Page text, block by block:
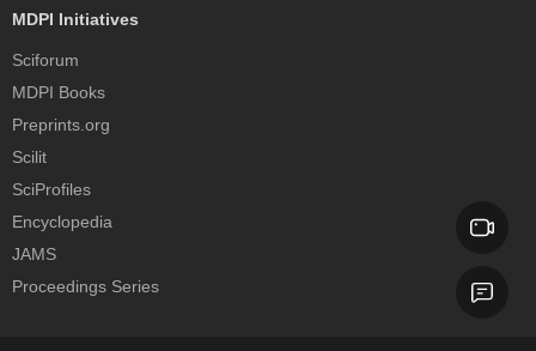
MDPI Initiatives
Sciforum
MDPI Books
Preprints.org
Scilit
SciProfiles
Encyclopedia
JAMS
Proceedings Series